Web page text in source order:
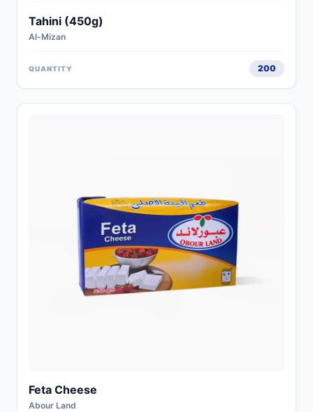
Tahini (450g)
Al-Mizan
QUANTITY 200
Feta Cheese
Abour Land